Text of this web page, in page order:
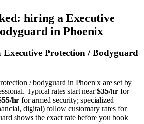
hiring a Executive
in Phoenix
Executive Protection / Bodyguard
/ bodyguard in Phoenix are set by
Typical rates start near$35/hr for
hr for armed security; specialized
digital) follow customary rates for
shows the exact rate before you book